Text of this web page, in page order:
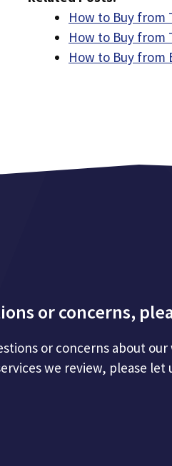
How to Buy from
How to Buy from
How to Buy from
or concerns,
or concerns about
we review, please let